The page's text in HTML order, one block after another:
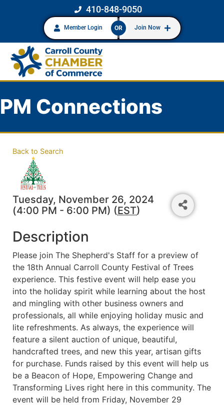
410-848-9050
Member Login OR Join Now
PM Connections
Back to Search
Tuesday, November 26, 2024
(4:00 PM - 6:00 PM) (EST)
Description
Please join The Shepherd's Staff for a preview of
the 18th Annual Carroll County Festival of Trees
experience. This festive event will help ease you
into the holiday spirit while learning about the host
and mingling with other business owners and
professionals, all while enjoying holiday music and
lite refreshments. As always, the experience will
feature a silent auction of unique, beautiful,
handcrafted trees, and new this year, artisan gifts
for purchase. Funds raised by this event will help us
be a Beacon of Hope, Empowering Change and
Transforming Lives right here in this community. The
event will be held from Friday, November 29